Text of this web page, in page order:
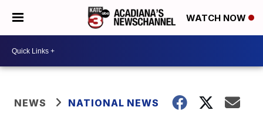
WATCH NOW
NEWS NATIONAL NEWS